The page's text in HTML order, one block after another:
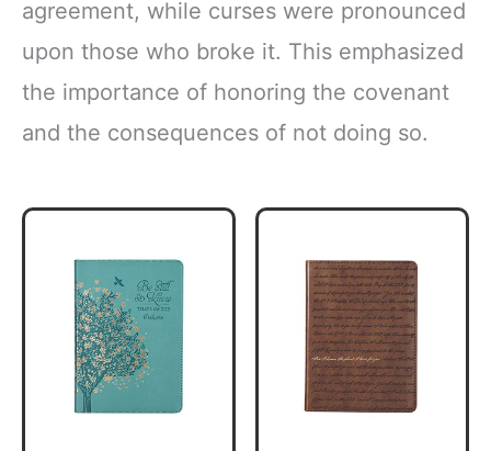
agreement, while curses were pronounced
upon those who broke it. This emphasized
the importance of honoring the covenant
and the consequences of not doing so.